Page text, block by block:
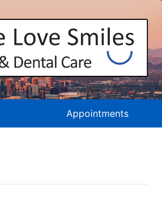
Appointments